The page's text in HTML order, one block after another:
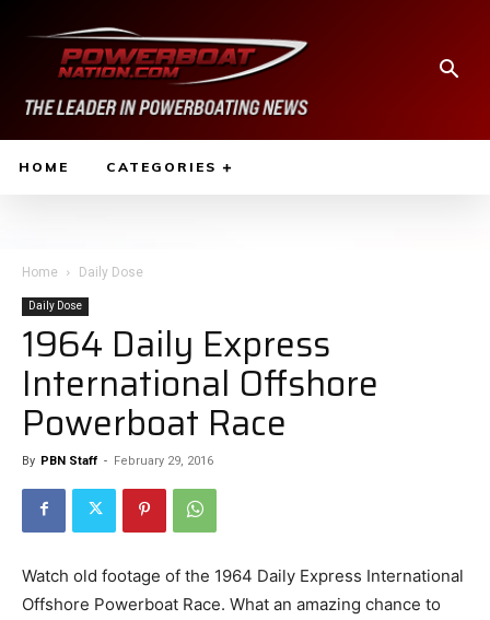
HOME CATEGORIES
Home Daily Dose
Daily Dose
1964 Daily Express
International Offshore
Powerboat Race
By PBN Staff - February 29, 2016
Watch old footage of the 1964 Daily Express International
Offshore Powerboat Race. What an amazing chance to